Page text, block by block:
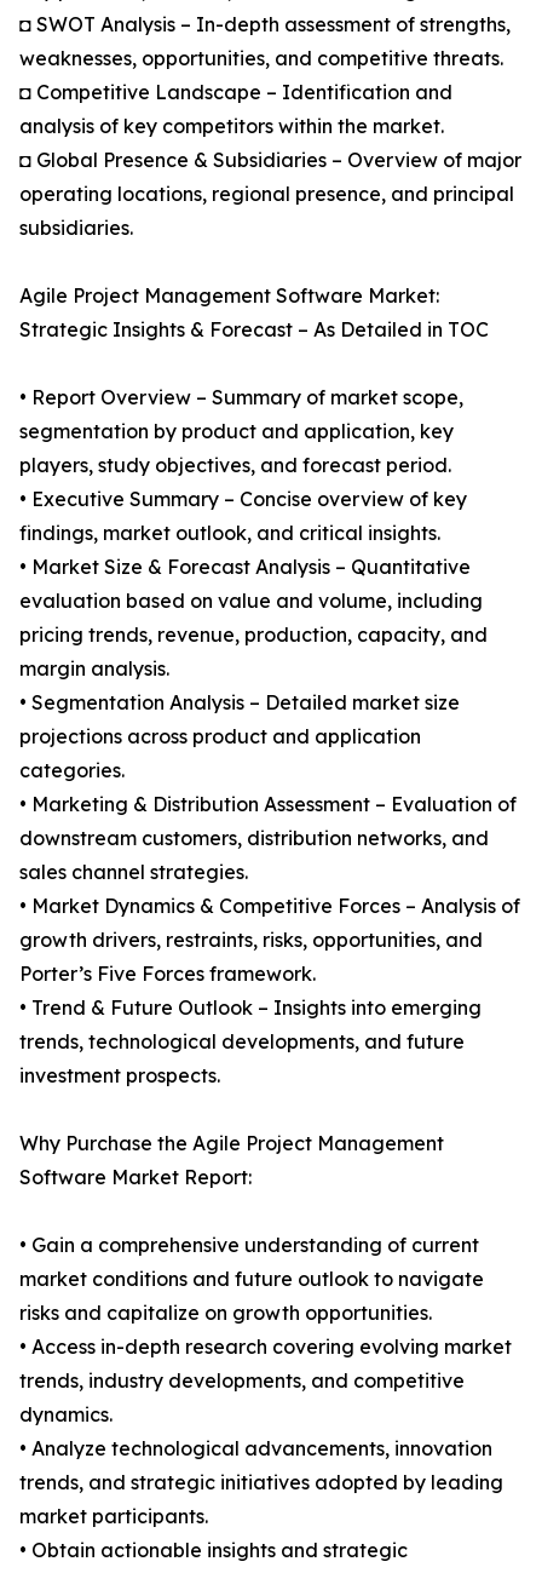
◘ SWOT Analysis – In-depth assessment of strengths,
weaknesses, opportunities, and competitive threats.
◘ Competitive Landscape – Identification and
analysis of key competitors within the market.
◘ Global Presence & Subsidiaries – Overview of major
operating locations, regional presence, and principal
subsidiaries.
Agile Project Management Software Market:
Strategic Insights & Forecast – As Detailed in TOC
• Report Overview – Summary of market scope,
segmentation by product and application, key
players, study objectives, and forecast period.
• Executive Summary – Concise overview of key
findings, market outlook, and critical insights.
• Market Size & Forecast Analysis – Quantitative
evaluation based on value and volume, including
pricing trends, revenue, production, capacity, and
margin analysis.
• Segmentation Analysis – Detailed market size
projections across product and application
categories.
• Marketing & Distribution Assessment – Evaluation of
downstream customers, distribution networks, and
sales channel strategies.
• Market Dynamics & Competitive Forces – Analysis of
growth drivers, restraints, risks, opportunities, and
Porter’s Five Forces framework.
• Trend & Future Outlook – Insights into emerging
trends, technological developments, and future
investment prospects.
Why Purchase the Agile Project Management
Software Market Report:
• Gain a comprehensive understanding of current
market conditions and future outlook to navigate
risks and capitalize on growth opportunities.
• Access in-depth research covering evolving market
trends, industry developments, and competitive
dynamics.
• Analyze technological advancements, innovation
trends, and strategic initiatives adopted by leading
market participants.
• Obtain actionable insights and strategic